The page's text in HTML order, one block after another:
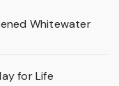
Whitewater
for Life